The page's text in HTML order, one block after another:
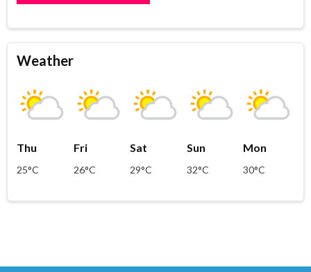
Weather
Thu
25°C
Fri
26°C
Sat
29°C
Sun
32°C
Mon
30°C